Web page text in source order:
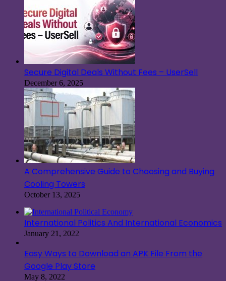
Secure Digital Deals Without Fees – UserSell
December 6, 2025
A Comprehensive Guide to Choosing and Buying
Cooling Towers
October 13, 2025
International Politics And International Economics
January 21, 2022
Easy Ways to Download an APK File From the
Google Play Store
May 8, 2022